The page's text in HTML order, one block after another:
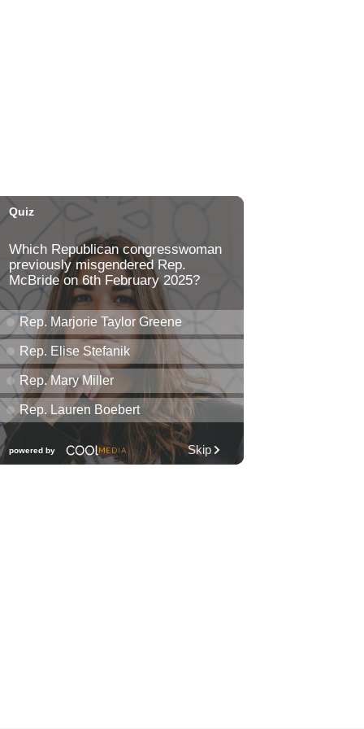
Thu, Aug 06@6:00pm
Live Music w/ Yoza
Hula's
Thu, Aug 06@7:00pm
Kwame Dinizulu at The
Royal Leaf
The Royal Leaf
Thu, Aug 06@7:00pm
Les Miserables
Diamond Head Theatre
Thu, Aug 06@7:00pm
Third Thursday Monthly Jazz
& Poetry Night
Plantoem